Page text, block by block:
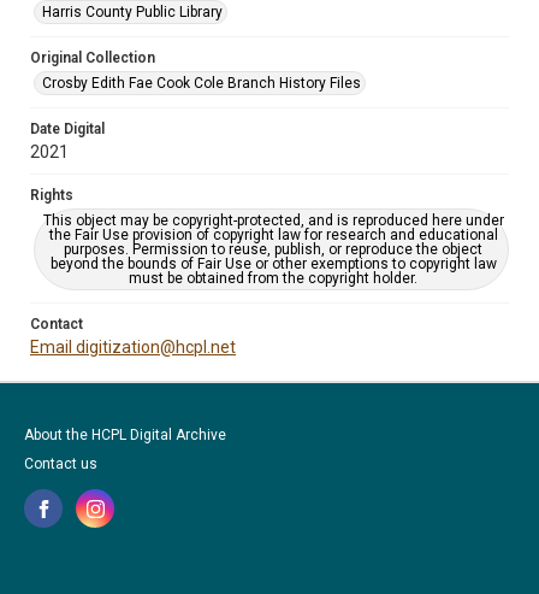
Harris County Public Library
Original Collection
Crosby Edith Fae Cook Cole Branch History Files
Date Digital
2021
Rights
This object may be copyright-protected, and is reproduced here under
the Fair Use provision of copyright law for research and educational
purposes. Permission to reuse, publish, or reproduce the object
beyond the bounds of Fair Use or other exemptions to copyright law
must be obtained from the copyright holder.
Contact
Email digitization@hcpl.net
About the HCPL Digital Archive
Contact us